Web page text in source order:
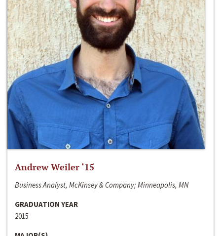
Andrew Weiler ‘15
Business Analyst, McKinsey & Company; Minneapolis, MN
GRADUATION YEAR
2015